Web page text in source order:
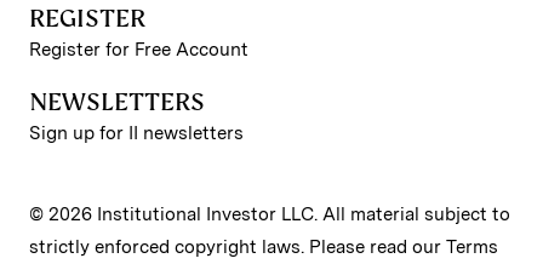
REGISTER
Register for Free Account
NEWSLETTERS
Sign up for II newsletters
© 2026 Institutional Investor LLC. All material subject to
strictly enforced copyright laws. Please read our Terms